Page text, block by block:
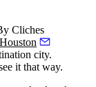
Cliches
city.
it that way.